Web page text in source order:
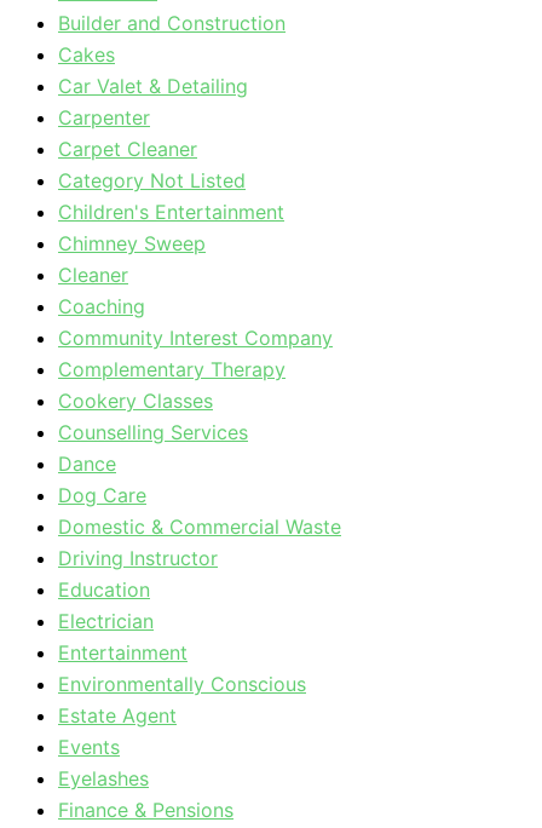
Builder and Construction
Cakes
Car Valet & Detailing
Carpenter
Carpet Cleaner
Category Not Listed
Children's Entertainment
Chimney Sweep
Cleaner
Coaching
Community Interest Company
Complementary Therapy
Cookery Classes
Counselling Services
Dance
Dog Care
Domestic & Commercial Waste
Driving Instructor
Education
Electrician
Entertainment
Environmentally Conscious
Estate Agent
Events
Eyelashes
Finance & Pensions